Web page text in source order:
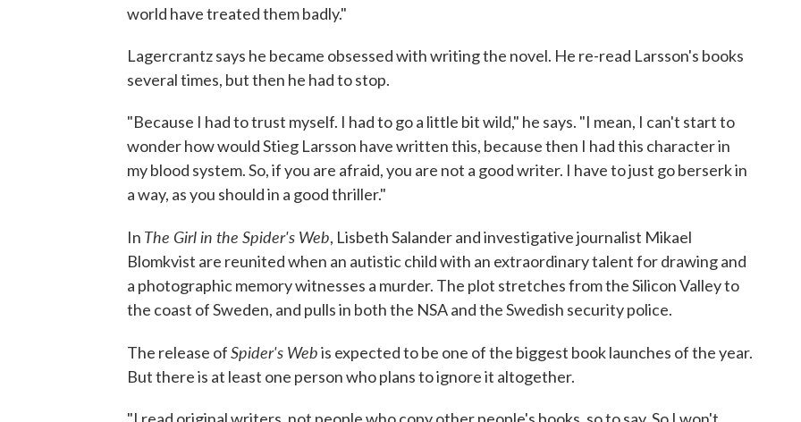
world have treated them badly."
Lagercrantz says he became obsessed with writing the novel. He re-read Larsson's books
several times, but then he had to stop.
"Because I had to trust myself. I had to go a little bit wild," he says. "I mean, I can't start to
wonder how would Stieg Larsson have written this, because then I had this character in
my blood system. So, if you are afraid, you are not a good writer. I have to just go berserk in
a way, as you should in a good thriller."
In The Girl in the Spider's Web, Lisbeth Salander and investigative journalist Mikael
Blomkvist are reunited when an autistic child with an extraordinary talent for drawing and
a photographic memory witnesses a murder. The plot stretches from the Silicon Valley to
the coast of Sweden, and pulls in both the NSA and the Swedish security police.
The release ofSpider's Webis expected to be one of the biggest book launches of the year.
But there is at least one person who plans to ignore it altogether.